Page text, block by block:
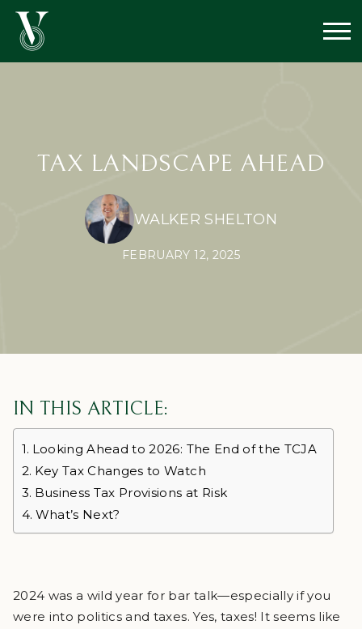
TAX LANDSCAPE AHEAD
WALKER SHELTON
FEBRUARY 12, 2025
2024 was a wild year for bar talk—especially if you
were into politics and taxes. Yes, taxes! It seems like
IN THIS ARTICLE:
Looking Ahead to 2026: The End of the TCJA
Key Tax Changes to Watch
Business Tax Provisions at Risk
What’s Next?